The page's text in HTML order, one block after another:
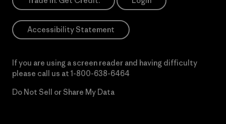
Accessibility Statement
If you are using a screen reader and having difficulty
please call us at 1-800-638-6464
Do Not Sell or Share My Data